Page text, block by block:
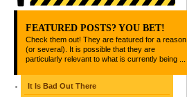
FEATURED POSTS? YOU BET!
Check them out! They are featured for a reason
(or several). It is possible that they are
particularly relevant to what is currently being ...
It Is Bad Out There